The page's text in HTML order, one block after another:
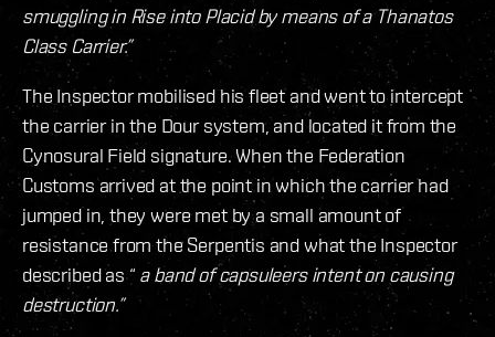
smuggling in Rise into Placid by means of a Thanatos
Class Carrier.”
The Inspector mobilised his fleet and went to intercept
the carrier in the Dour system, and located it from the
Cynosural Field signature. When the Federation
Customs arrived at the point in which the carrier had
jumped in, they were met by a small amount of
resistance from the Serpentis and what the Inspector
described as “ a band of capsuleers intent on causing
destruction.”